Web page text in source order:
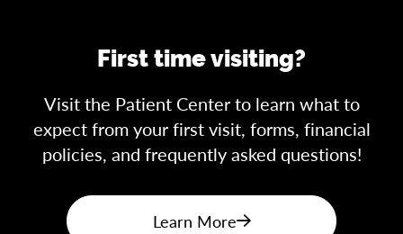
First time visiting?
Visit the Patient Center to learn what to
expect from your first visit, forms, financial
policies, and frequently asked questions!
Learn More